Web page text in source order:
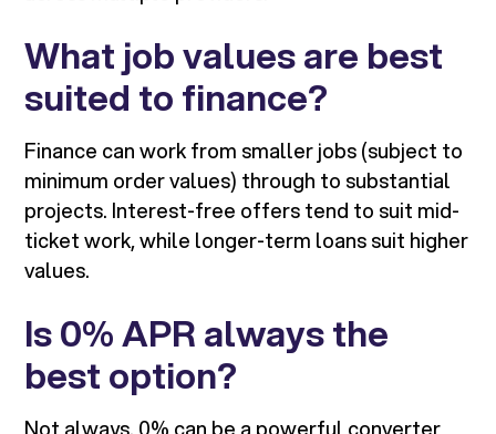
What job values are best
suited to finance?
Finance can work from smaller jobs (subject to
minimum order values) through to substantial
projects. Interest-free offers tend to suit mid-
ticket work, while longer-term loans suit higher
values.
Is 0% APR always the
best option?